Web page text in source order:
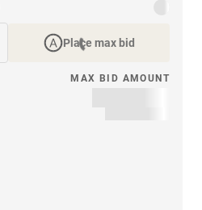
Place max bid
MAX BID AMOUNT